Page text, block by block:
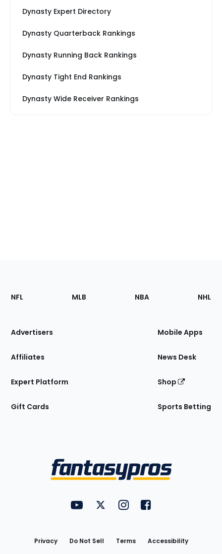
Dynasty Expert Directory
Dynasty Quarterback Rankings
Dynasty Running Back Rankings
Dynasty Tight End Rankings
Dynasty Wide Receiver Rankings
Footer
Sections
Site
NFL MLB NBA NHL
Advertisers
Affiliates
Expert Platform
Gift Cards
Mobile Apps
News Desk
Shop
Sports Betting
FantasyPros on YouTube
FantasyPros on Twitter
FantasyPros on Instagram
FantasyPros on
Privacy Do Not Sell Terms
Accessibility